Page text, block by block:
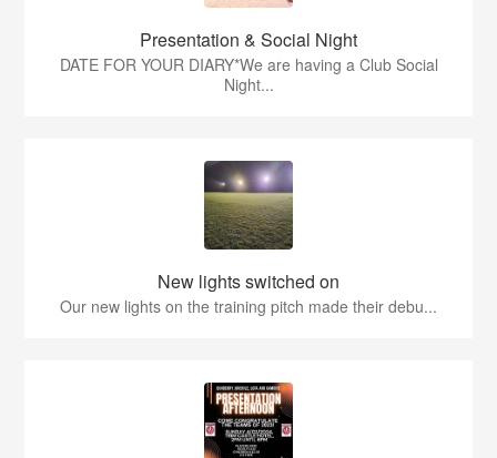
Presentation & Social Night
DATE FOR YOUR DIARY*We are having a Club Social
Night...
New lights switched on
Our new lights on the training pitch made their debu...